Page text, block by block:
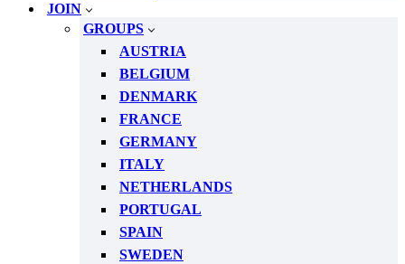
JOIN
GROUPS
AUSTRIA
BELGIUM
DENMARK
FRANCE
GERMANY
ITALY
NETHERLANDS
PORTUGAL
SPAIN
SWEDEN